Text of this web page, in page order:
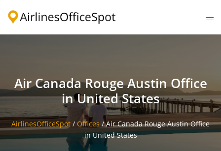
Air Canada Rouge Austin Office
in United States
AirlinesOfficeSpot / Offices /Air Canada Rouge Austin Office
in United States